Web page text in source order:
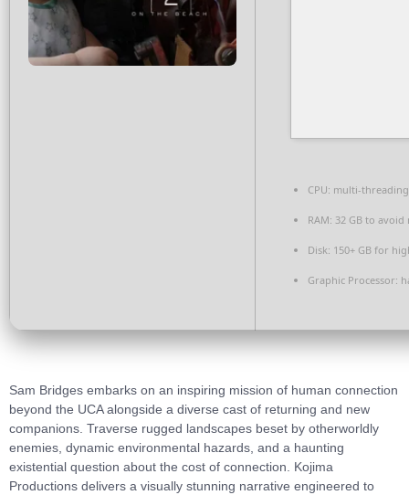
CPU: multi-
RAM: 32 GB to avoid
Disk: 150+ GB for
Graphic Processor:
Sam Bridges embarks on an inspiring mission of human connection
beyond the UCA alongside a diverse cast of returning and new
companions. Traverse rugged landscapes beset by otherworldly
enemies, dynamic environmental hazards, and a haunting
existential question about the cost of connection. Kojima
Productions delivers a visually stunning narrative engineered to